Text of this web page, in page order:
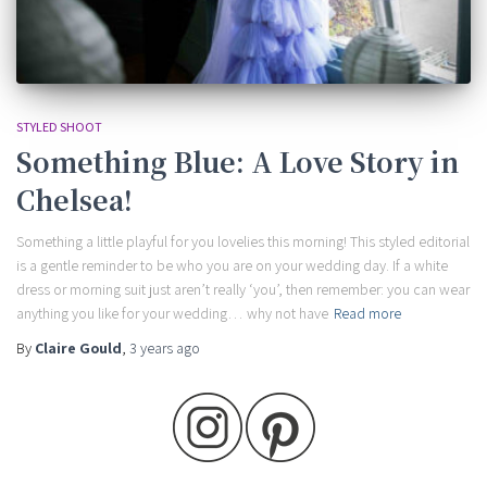
STYLED SHOOT
Something Blue: A Love Story in
Chelsea!
Something a little playful for you lovelies this morning! This styled editorial
is a gentle reminder to be who you are on your wedding day. If a white
dress or morning suit just aren’t really ‘you’, then remember: you can wear
anything you like for your wedding… why not have Read more
By Claire Gould, 3 years ago